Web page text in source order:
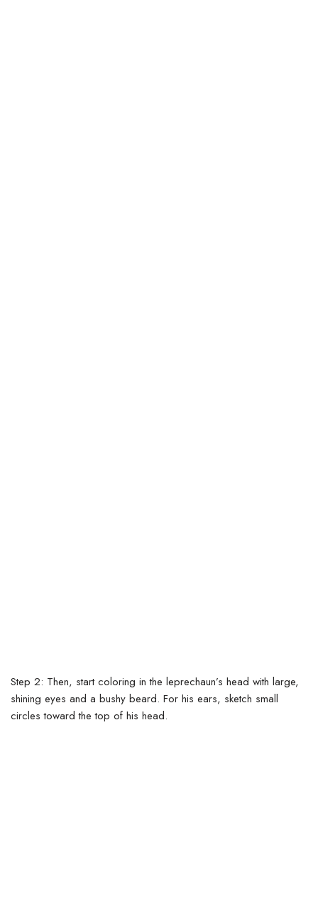
Step 2: Then, start coloring in the leprechaun’s head with large,
shining eyes and a bushy beard. For his ears, sketch small
circles toward the top of his head.